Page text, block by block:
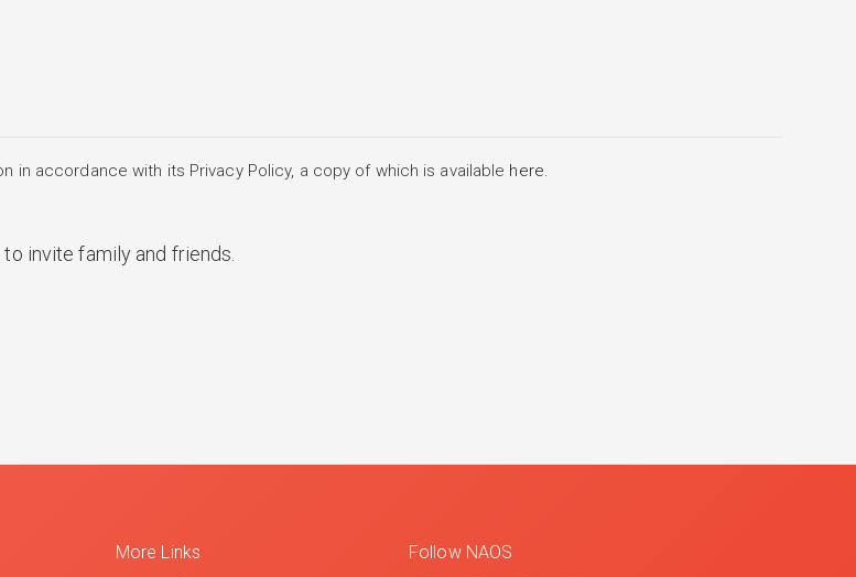
in accordance with its Privacy Policy, a copy of which is available here.
invite family and friends.
More Links Follow NAOS